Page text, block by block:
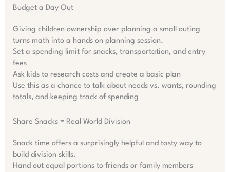
Budget a Day Out
Giving children ownership over planning a small outing
turns math into a hands on planning session.
Set a spending limit for snacks, transportation, and entry
fees
Ask kids to research costs and create a basic plan
Use this as a chance to talk about needs vs. wants, rounding
totals, and keeping track of spending
Share Snacks = Real World Division
Snack time offers a surprisingly helpful and tasty way to
build division skills.
Hand out equal portions to friends or family members